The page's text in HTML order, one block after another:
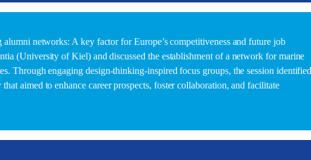
networks: A key factor for Europe’s competitiveness and future job
(University of Kiel) and discussed the establishment of a network for marine
Through engaging design-thinking-inspired focus groups, the session identified
aimed to enhance career prospects, foster collaboration, and facilitate